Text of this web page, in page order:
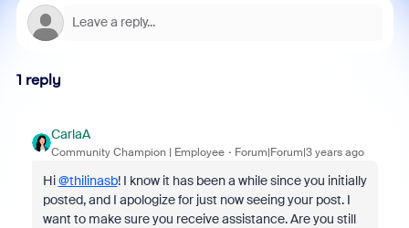
1 reply
CarlaA
Community Champion | Employee Forum|Forum|3 years ago
Hi@thilinasb! I know it has been a while since you initially
posted, and I apologize for just now seeing your post. I
want to make sure you receive assistance. Are you still